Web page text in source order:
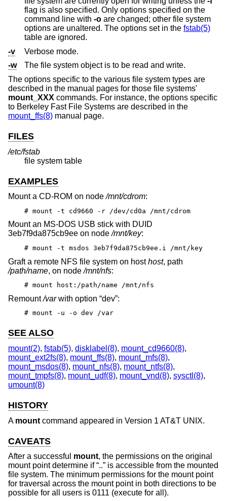
flag is also specified. Only options specified on the
command line with -o are changed; other file system
options are unaltered. The options set in the fstab(5)
table are ignored.
-v
Verbose mode.
-w
The file system object is to be read and write.
The options specific to the various file system types are
described in the manual pages for those file systems'
mount_XXX commands. For instance, the options specific
to Berkeley Fast File Systems are described in the
mount_ffs(8) manual page.
FILES
/etc/fstab
file system table
EXAMPLES
Mount a CD-ROM on node/mnt/cdrom:
# mount -t cd9660 -r /dev/cd0a /mnt/cdrom
Mount an MS-DOS USB stick with DUID
3eb7f9da875cb9ee on node/mnt/key:
# mount -t msdos 3eb7f9da875cb9ee.i /mnt/key
Graft a remote NFS file system on hosthost, path
/path/name, on node/mnt/nfs:
# mount host:/path/name /mnt/nfs
Remount/varwith option “dev”:
# mount -u -o dev /var
SEE ALSO
mount(2), fstab(5), disklabel(8), mount_cd9660(8),
mount_ext2fs(8), mount_ffs(8), mount_mfs(8),
mount_msdos(8), mount_nfs(8), mount_ntfs(8),
mount_tmpfs(8), mount_udf(8), mount_vnd(8), sysctl(8),
umount(8)
HISTORY
A mount command appeared in Version 1 AT&T UNIX.
CAVEATS
After a successful mount, the permissions on the original
mount point determine if “..” is accessible from the mounted
file system. The minimum permissions for the mount point
for traversal across the mount point in both directions to be
possible for all users is 0111 (execute for all).